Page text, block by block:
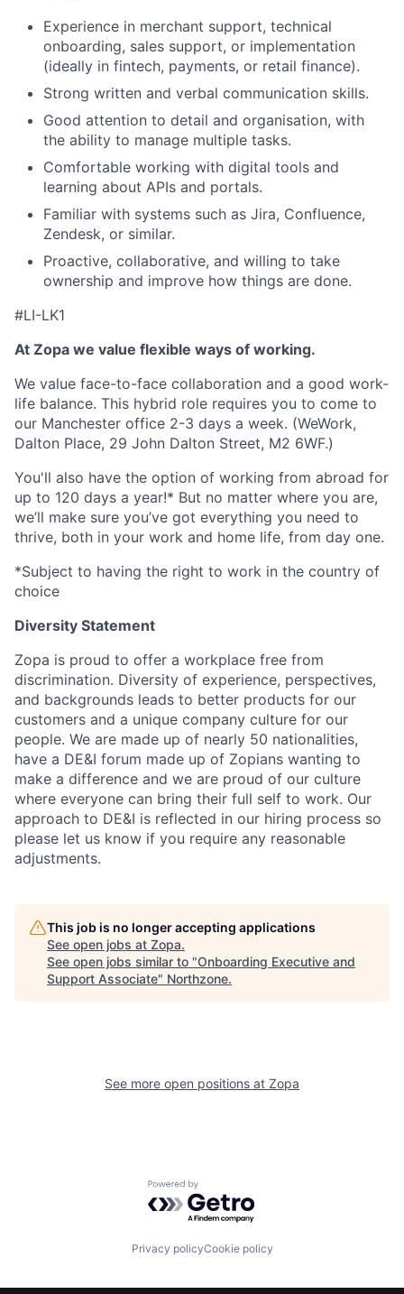
Experience in merchant support, technical
onboarding, sales support, or implementation
(ideally in fintech, payments, or retail finance).
Strong written and verbal communication skills.
Good attention to detail and organisation, with
the ability to manage multiple tasks.
Comfortable working with digital tools and
learning about APIs and portals.
Familiar with systems such as Jira, Confluence,
Zendesk, or similar.
Proactive, collaborative, and willing to take
ownership and improve how things are done.
#LI-LK1
At Zopa we value flexible ways of working.
We value face-to-face collaboration and a good work-
life balance. This hybrid role requires you to come to
our Manchester office 2-3 days a week. (WeWork,
Dalton Place, 29 John Dalton Street, M2 6WF.)
You'll also have the option of working from abroad for
up to 120 days a year!* But no matter where you are,
we’ll make sure you’ve got everything you need to
thrive, both in your work and home life, from day one.
*Subject to having the right to work in the country of
choice
Diversity Statement
Zopa is proud to offer a workplace free from
discrimination. Diversity of experience, perspectives,
and backgrounds leads to better products for our
customers and a unique company culture for our
people. We are made up of nearly 50 nationalities,
have a DE&I forum made up of Zopians wanting to
make a difference and we are proud of our culture
where everyone can bring their full self to work. Our
approach to DE&I is reflected in our hiring process so
please let us know if you require any reasonable
adjustments.
This job is no longer accepting applications
See open jobs at Zopa.
See open jobs similar to "Onboarding Executive and
Support Associate" Northzone.
See more open positions at Zopa
Powered by Getro.com
Privacy policyCookie policy